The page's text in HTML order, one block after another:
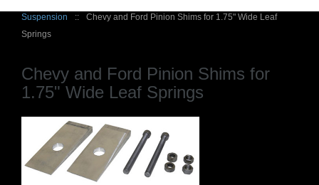
Suspension
::
Chevy and Ford Pinion Shims for 1.75" Wide Leaf
Springs
Chevy and Ford Pinion Shims for
1.75" Wide Leaf Springs